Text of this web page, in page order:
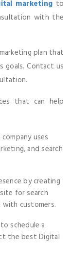
marketing to
with the
plan that
goals. Contact us
that can help
uses
and search
by creating
for search
with customers.
schedule a
the best Digital